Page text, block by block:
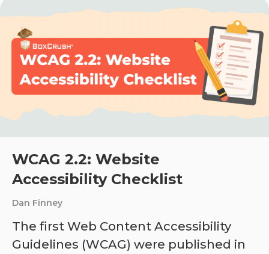
WCAG 2.2: Website
Accessibility Checklist
Dan Finney
The first Web Content Accessibility
Guidelines (WCAG) were published in